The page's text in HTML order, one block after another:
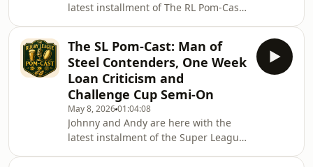
latest installment of The RL Pom-Cast.
games there will be this weekend.
Moreover, Sam gives his QLD and
NSW picks as Johnny chimes in with
some of his suggestions.
The SL Pom-Cast: Man of
Steel Contenders, One Week
Loan Criticism and
Challenge Cup Semi-On
May 8, 202601:04:08
Johnny and Andy are here with the
latest instalment of the Super League